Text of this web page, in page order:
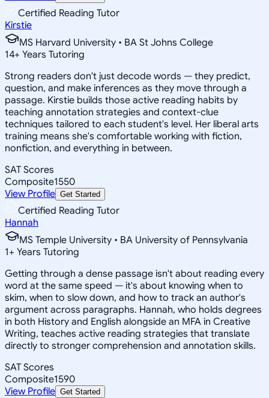
Certified Reading Tutor
Kirstie
MS Harvard University • BA St Johns College
14+ Years Tutoring
Strong readers don't just decode words — they predict,
question, and make inferences as they move through a
passage. Kirstie builds those active reading habits by
teaching annotation strategies and context-clue
techniques tailored to each student's level. Her liberal arts
training means she's comfortable working with fiction,
nonfiction, and everything in between.
SAT Scores
Composite1550
View Profile Get Started
Certified Reading Tutor
Hannah
MS Temple University • BA University of Pennsylvania
1+ Years Tutoring
Getting through a dense passage isn't about reading every
word at the same speed — it's about knowing when to
skim, when to slow down, and how to track an author's
argument across paragraphs. Hannah, who holds degrees
in both History and English alongside an MFA in Creative
Writing, teaches active reading strategies that translate
directly to stronger comprehension and annotation skills.
SAT Scores
Composite1590
View Profile Get Started